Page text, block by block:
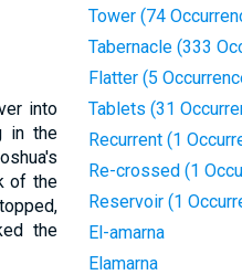
into
in the
of the
the
Tower (74
Tabernacle (333
Flatter (5
Tablets (31
Recurrent (1
Re-crossed (1
Reservoir (1
El-amarna
Elamarna